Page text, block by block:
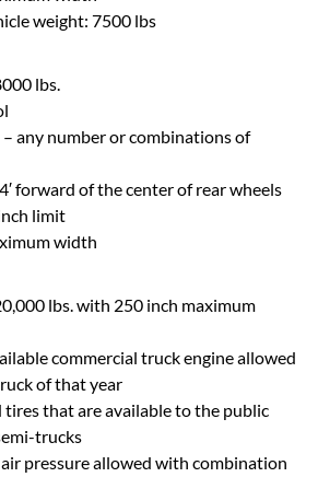
weight: 7500 lbs
lbs.
any number or combinations of
forward of the center of rear wheels
limit
width
lbs. with 250 inch maximum
commercial truck engine allowed
of that year
tires that are available to the public
trucks
pressure allowed with combination